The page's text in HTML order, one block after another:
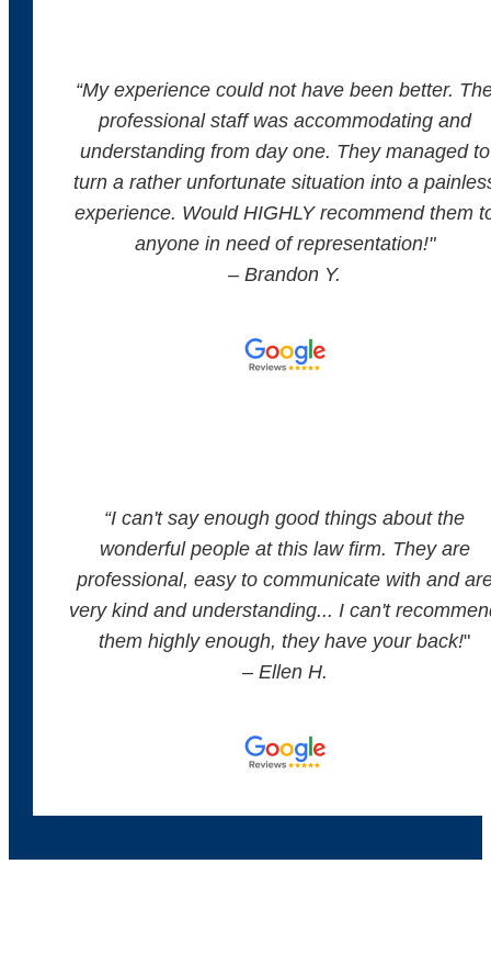
“My experience could not have been better.
professional staff was accommodating and
understanding from day one. They managed to
turn a rather unfortunate situation into a
experience. Would HIGHLY recommend them
anyone in need of representation!"
– Brandon Y.
“I can't say enough good things about the
wonderful people at this law firm. They are
professional, easy to communicate with and
very kind and understanding... I can't
them highly enough, they have your back!"
– Ellen H.